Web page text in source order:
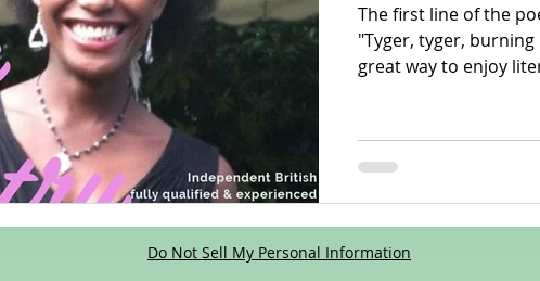
English language Memory aids Online tuition
Poems Poetry Videos
Back To School Tips For Parents
The first line of the
"Tyger, tyger,
great way to enjoy
Do Not Sell My Personal Information